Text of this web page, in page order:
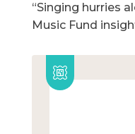
“Singing hurries
Music Fund